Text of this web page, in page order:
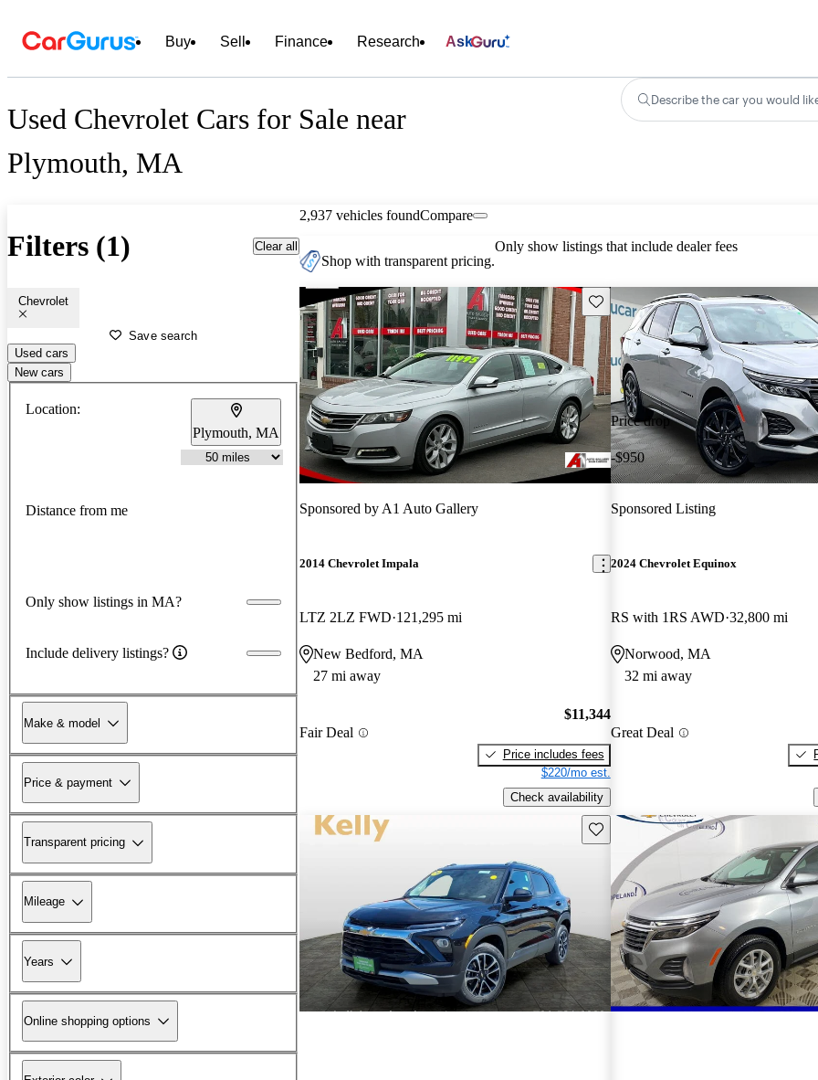
Buy Sell Finance Research Ask
Used Chevrolet Cars for Sale near
Plymouth, MA
Describe the car you would
Filters (1) Clear all
Chevrolet
Save search
Used cars
New cars
Location:
Plymouth, MA
Distance from me
Only show listings in MA?
Include delivery listings?
Make & model
Price & payment
Transparent pricing
Mileage
Years
Online shopping options
2,937 vehicles foundCompare
Shop with transparent pricing.
Only show listings that include dealer fees
Save this listing
Sponsored by A1 Auto Gallery
2014 Chevrolet Impala
LTZ 2LZ FWD 121,295 mi
New Bedford, MA
27 mi away
Fair Deal
$11,344
Price includes fees
$220/mo est.
Check availability
Price drop
-$950
Sponsored Listing
2024 Chevrolet Equinox
RS with 1RS AWD 32,800 mi
Norwood, MA
32 mi away
Great Deal
Save this listing